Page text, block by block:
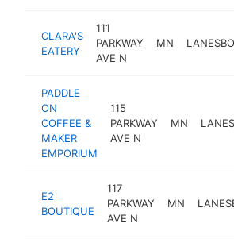
CLARA'S
EATERY
111
PARKWAY
AVE N
MN
PADDLE
ON
COFFEE &
MAKER
EMPORIUM
115
PARKWAY
AVE N
MN
E2
BOUTIQUE
117
PARKWAY
AVE N
MN